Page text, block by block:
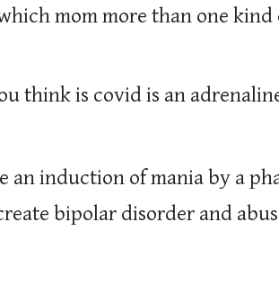
mom more than one
think is covid is an
an induction of mania by a
bipolar disorder and